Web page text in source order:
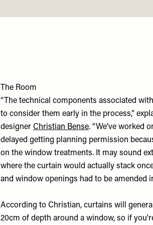
The Room
“The technical components associated
to consider them early in the process,”
designer Christian Bense. “We’ve worked
delayed getting planning permission
on the window treatments. It may sound
where the curtain would actually stack
and window openings had to be amended
According to Christian, curtains will
20cm of depth around a window, so if